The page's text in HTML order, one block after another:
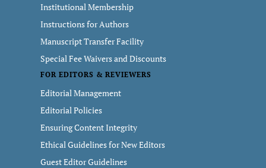
Institutional Membership
Instructions for Authors
Manuscript Transfer Facility
Special Fee Waivers and Discounts
FOR EDITORS & REVIEWERS
Editorial Management
Editorial Policies
Ensuring Content Integrity
Ethical Guidelines for New Editors
Guest Editor Guidelines